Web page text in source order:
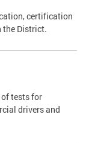
certification
the District.
of tests for
drivers and